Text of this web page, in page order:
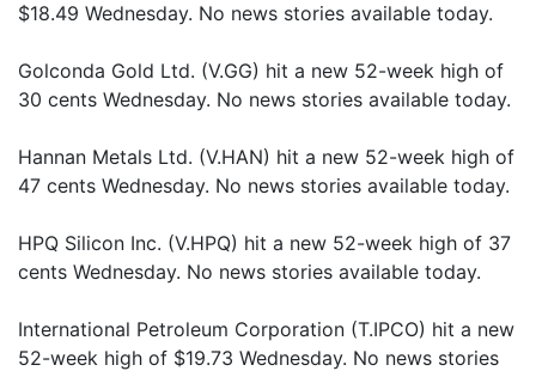
$18.49 Wednesday. No news stories available today.
Golconda Gold Ltd. (V.GG) hit a new 52-week high of
30 cents Wednesday. No news stories available today.
Hannan Metals Ltd. (V.HAN) hit a new 52-week high of
47 cents Wednesday. No news stories available today.
HPQ Silicon Inc. (V.HPQ) hit a new 52-week high of 37
cents Wednesday. No news stories available today.
International Petroleum Corporation (T.IPCO) hit a new
52-week high of $19.73 Wednesday. No news stories